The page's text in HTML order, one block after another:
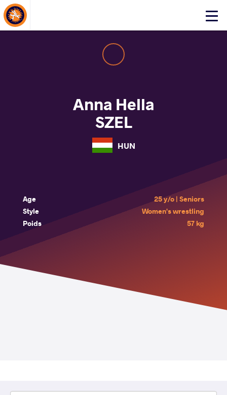
Click
About Events
Anna Hella
SZEL
HUN
Age
25 y/o | Seniors
Style
Women's wrestling
Poids
57 kg